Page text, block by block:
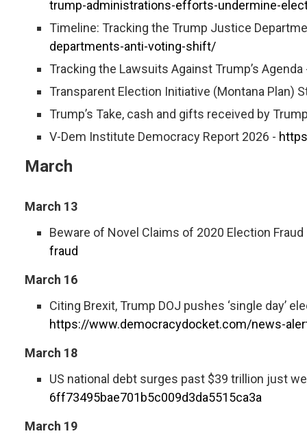
trump-administrations-efforts-undermine-
Timeline: Tracking the Trump Justice
departments-anti-voting-shift/
Tracking the Lawsuits Against Trump’s
Transparent Election Initiative (Montana Plan)
Trump’s Take, cash and gifts received by
V-Dem Institute Democracy Report 2026 -
March
March 13
Beware of Novel Claims of 2020 Election
fraud
March 16
Citing Brexit, Trump DOJ pushes ‘single day’
https://www.democracydocket.com/news-
March 18
US national debt surges past $39 trillion just
6ff73495bae701b5c009d3da5515ca3a
March 19